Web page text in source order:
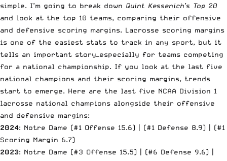
simple. I’m going to break down Quint Kessenich’s Top 20
and look at the top 10 teams, comparing their offensive
and defensive scoring margins. Lacrosse scoring margins
is one of the easiest stats to track in any sport, but it
tells an important story—especially for teams competing
for a national championship. If you look at the last five
national champions and their scoring margins, trends
start to emerge. Here are the last five NCAA Division 1
lacrosse national champions alongside their offensive
and defensive margins:
2024: Notre Dame (#1 Offense 15.6) | (#1 Defense 8.9) | (#1
Scoring Margin 6.7)
2023: Notre Dame (#3 Offense 15.5) | (#6 Defense 9.6) |